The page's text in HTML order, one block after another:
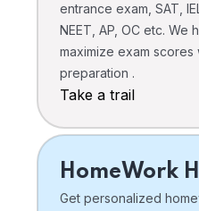
entrance exam, SAT,
NEET, AP, OC etc. We
maximize exam scores
preparation .
Take a trail
HomeWork
Get personalized